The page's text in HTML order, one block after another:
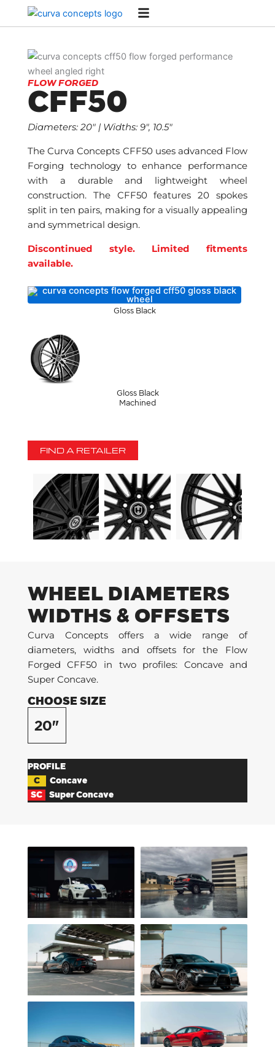
FLOW FORGED
CFF50
Diameters: 20″ | Widths: 9″, 10.5″
The Curva Concepts CFF50 uses advanced Flow
Forging technology to enhance performance
with a durable and lightweight wheel
construction. The CFF50 features 20 spokes
split in ten pairs, making for a visually appealing
and symmetrical design.
Discontinued style. Limited fitments
available.
Gloss Black
Gloss Black
Machined
FIND A RETAILER
WHEEL DIAMETERS
WIDTHS & OFFSETS
Curva Concepts offers a wide range of
diameters, widths and offsets for the Flow
Forged CFF50 in two profiles: Concave and
Super Concave.
CHOOSE SIZE
20"
PROFILE
C
Concave
SC
Super Concave